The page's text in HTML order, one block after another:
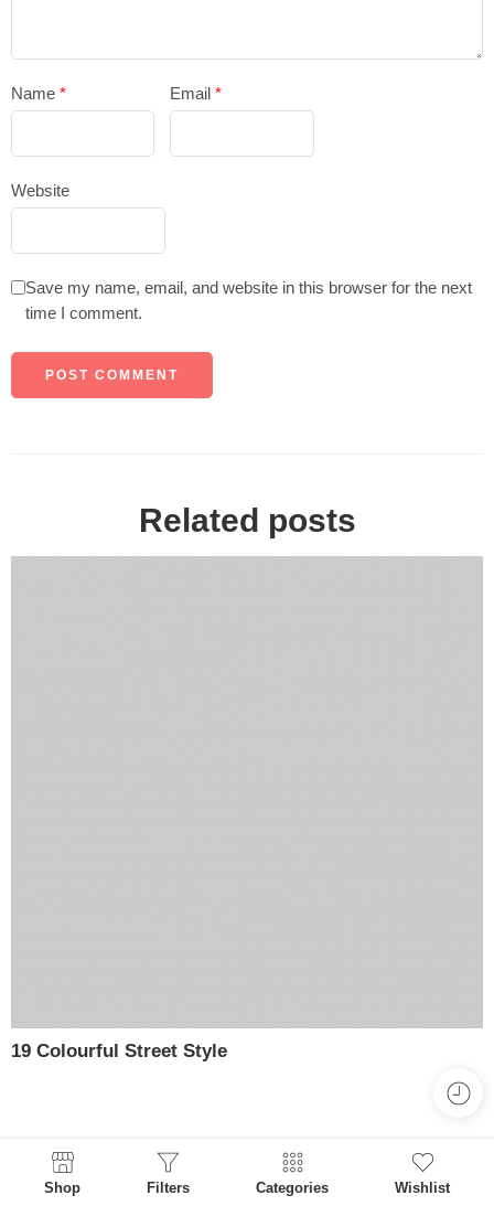
Name * Email*
Website
Save my name, email, and website in this browser for the next
time I comment.
Related posts
19 Colourful Street Style
Shop Filters Categories Wishlist